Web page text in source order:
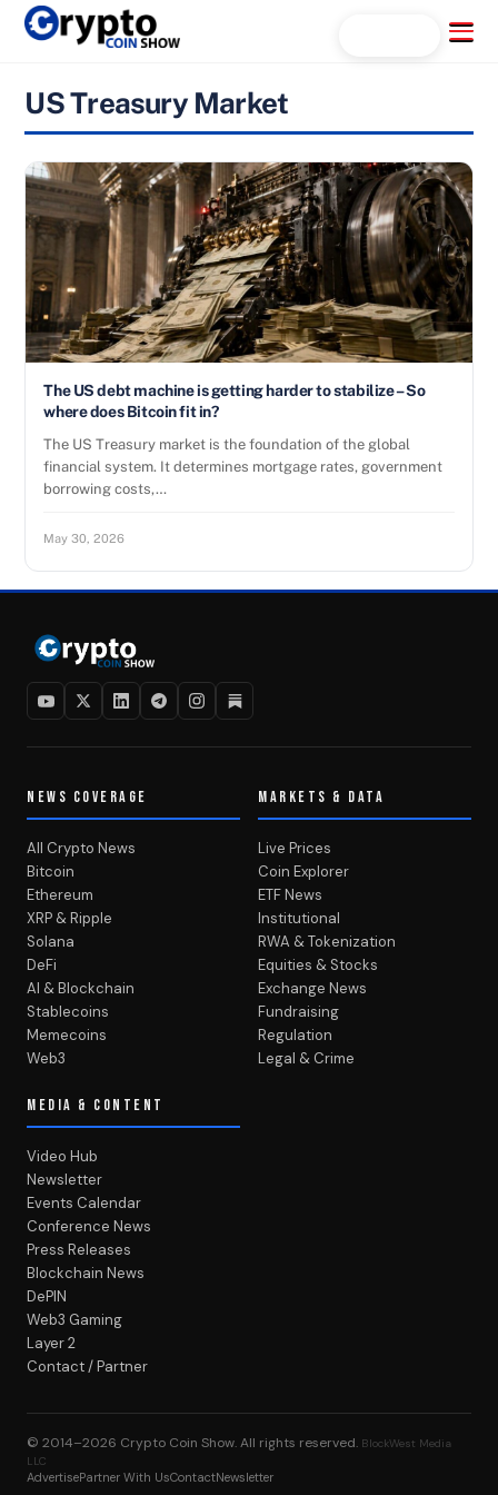
Skip
Menu
US Treasury Market
The US debt machine is getting harder to stabilize – So
where does Bitcoin fit in?
The US Treasury market is the foundation of the global
financial system. It determines mortgage rates, government
borrowing costs,…
May 30, 2026
NEWS COVERAGE
All Crypto News
Bitcoin
Ethereum
XRP & Ripple
Solana
DeFi
AI & Blockchain
Stablecoins
Memecoins
Web3
MARKETS & DATA
Live Prices
Coin Explorer
ETF News
Institutional
RWA & Tokenization
Equities & Stocks
Exchange News
Fundraising
Regulation
Legal & Crime
MEDIA & CONTENT
Video Hub
Newsletter
Events Calendar
Conference News
Press Releases
Blockchain News
DePIN
Web3 Gaming
Layer 2
Contact / Partner
© 2014–2026 Crypto Coin Show. All rights reserved. BlockWest Media
LLC
AdvertisePartner With UsContactNewsletter